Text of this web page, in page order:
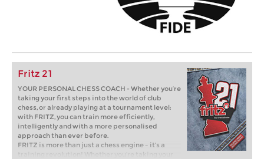
Fritz 21
YOUR PERSONAL CHESS COACH - Whether you’re
taking your first steps into the world of club
chess, or already playing at a tournament level:
with FRITZ, you can train more efficiently,
intelligently and with a more personalised
approach than ever before.
FRITZ is more than just a chess engine – it’s a
training revolution! Whether you’re taking your